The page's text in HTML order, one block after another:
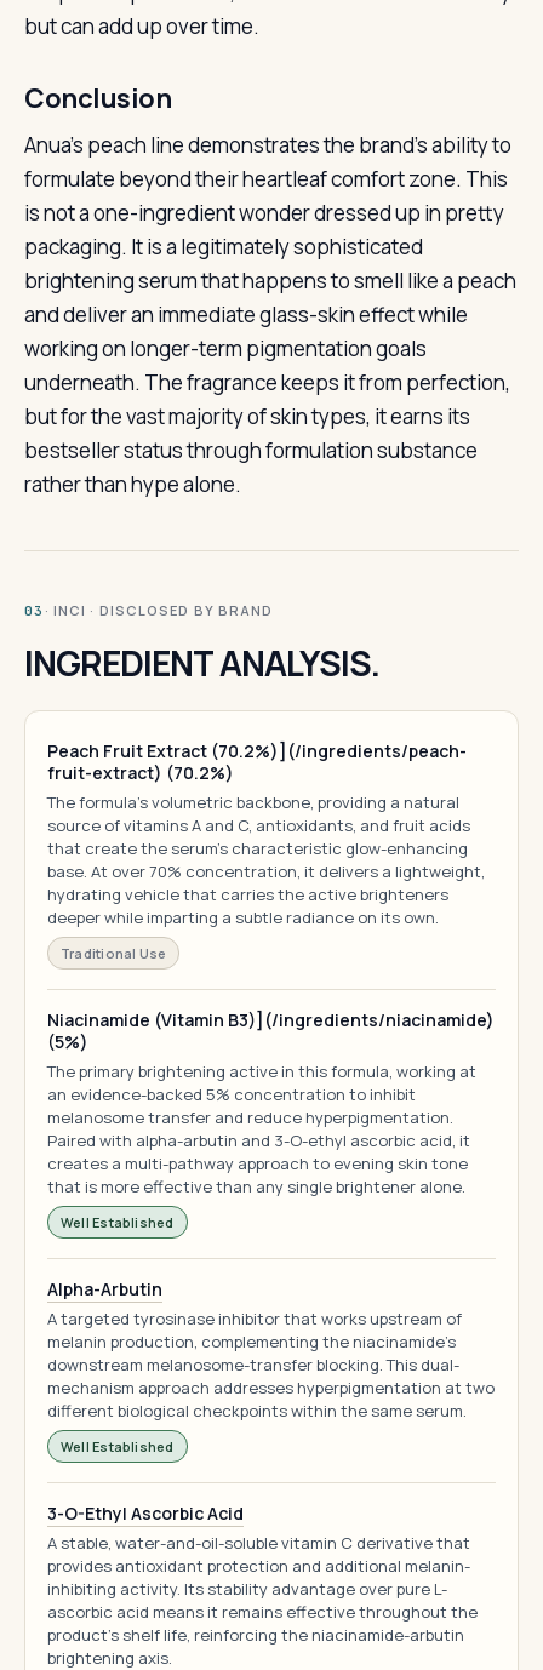
but can add up over time.
Conclusion
Anua’s peach line demonstrates the brand’s ability to
formulate beyond their heartleaf comfort zone. This
is not a one-ingredient wonder dressed up in pretty
packaging. It is a legitimately sophisticated
brightening serum that happens to smell like a peach
and deliver an immediate glass-skin effect while
working on longer-term pigmentation goals
underneath. The fragrance keeps it from perfection,
but for the vast majority of skin types, it earns its
bestseller status through formulation substance
rather than hype alone.
03 · INCI · DISCLOSED BY BRAND
INGREDIENT ANALYSIS.
Peach Fruit Extract (70.2%)](/ingredients/peach-
fruit-extract) (70.2%)
The formula's volumetric backbone, providing a natural
source of vitamins A and C, antioxidants, and fruit acids
that create the serum's characteristic glow-enhancing
base. At over 70% concentration, it delivers a lightweight,
hydrating vehicle that carries the active brighteners
deeper while imparting a subtle radiance on its own.
Traditional Use
Niacinamide (Vitamin B3)](/ingredients/niacinamide)
(5%)
The primary brightening active in this formula, working at
an evidence-backed 5% concentration to inhibit
melanosome transfer and reduce hyperpigmentation.
Paired with alpha-arbutin and 3-O-ethyl ascorbic acid, it
creates a multi-pathway approach to evening skin tone
that is more effective than any single brightener alone.
Well Established
Alpha-Arbutin
A targeted tyrosinase inhibitor that works upstream of
melanin production, complementing the niacinamide's
downstream melanosome-transfer blocking. This dual-
mechanism approach addresses hyperpigmentation at two
different biological checkpoints within the same serum.
Well Established
3-O-Ethyl Ascorbic Acid
A stable, water-and-oil-soluble vitamin C derivative that
provides antioxidant protection and additional melanin-
inhibiting activity. Its stability advantage over pure L-
ascorbic acid means it remains effective throughout the
product's shelf life, reinforcing the niacinamide-arbutin
brightening axis.